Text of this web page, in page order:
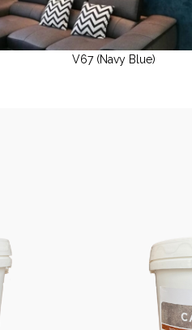
V67 (Navy Blue)